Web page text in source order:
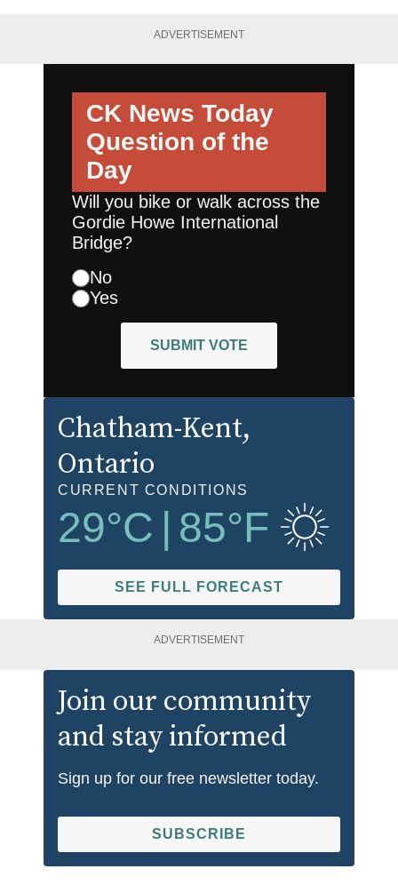
ADVERTISEMENT
CK News Today
Question of the
Day
Will you bike or walk across the
Gordie Howe International
Bridge?
No
Yes
SUBMIT VOTE
Chatham-Kent,
Ontario
CURRENT CONDITIONS
29°C | 85°F
SEE FULL FORECAST
ADVERTISEMENT
Join our community
and stay informed
Sign up for our free newsletter today.
SUBSCRIBE